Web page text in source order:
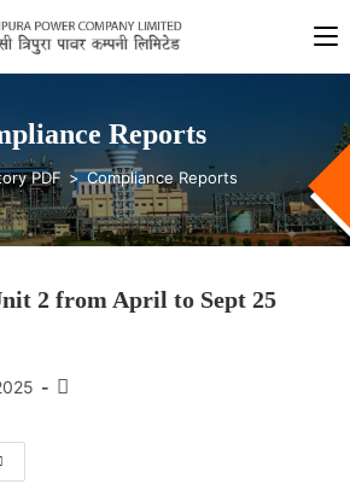
Reports
PDF > Compliance Reports
2 from April to Sept 25